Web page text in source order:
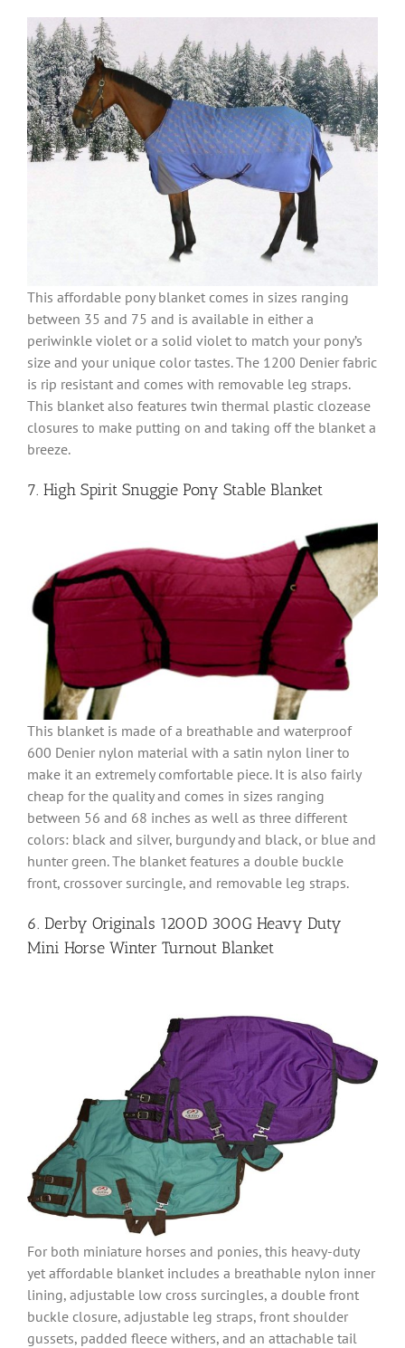
This affordable pony blanket comes in sizes ranging
between 35 and 75 and is available in either a
periwinkle violet or a solid violet to match your pony’s
size and your unique color tastes. The 1200 Denier fabric
is rip resistant and comes with removable leg straps.
This blanket also features twin thermal plastic clozease
closures to make putting on and taking off the blanket a
breeze.
7. High Spirit Snuggie Pony Stable Blanket
This blanket is made of a breathable and waterproof
600 Denier nylon material with a satin nylon liner to
make it an extremely comfortable piece. It is also fairly
cheap for the quality and comes in sizes ranging
between 56 and 68 inches as well as three different
colors: black and silver, burgundy and black, or blue and
hunter green. The blanket features a double buckle
front, crossover surcingle, and removable leg straps.
6. Derby Originals 1200D 300G Heavy Duty
Mini Horse Winter Turnout Blanket
For both miniature horses and ponies, this heavy-duty
yet affordable blanket includes a breathable nylon inner
lining, adjustable low cross surcingles, a double front
buckle closure, adjustable leg straps, front shoulder
gussets, padded fleece withers, and an attachable tail